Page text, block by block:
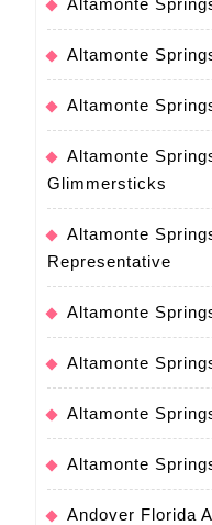
Altamonte
Altamonte
Altamonte
Glimmersticks
Altamonte
Representative
Altamonte
Altamonte
Altamonte
Altamonte
Andover Florida